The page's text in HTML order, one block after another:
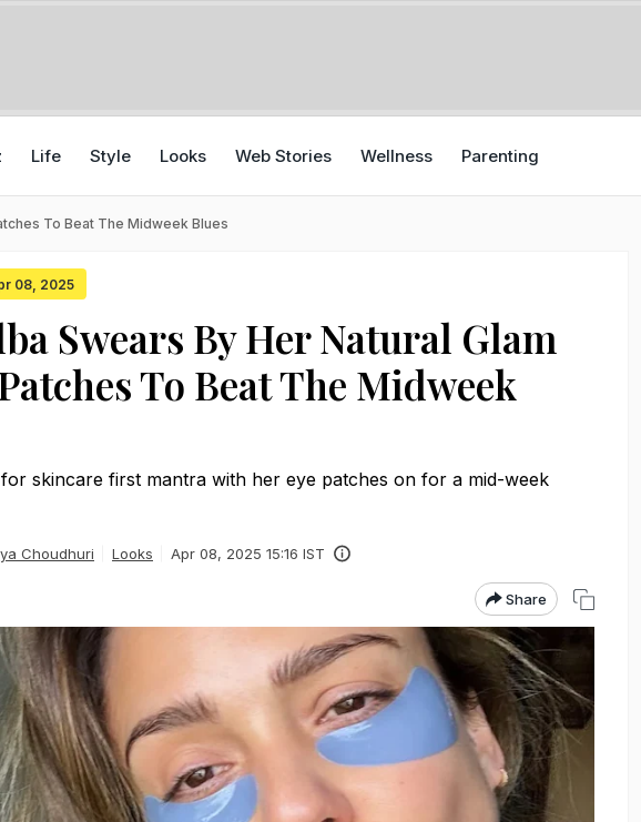
Life Style Looks Web Stories Wellness Parenting
To Beat The Midweek Blues
08, 2025
Swears By Her Natural Glam
To Beat The Midweek
skincare first mantra with her eye patches on for a mid-week
Choudhuri Looks Apr 08, 2025 15:16 IST
Share